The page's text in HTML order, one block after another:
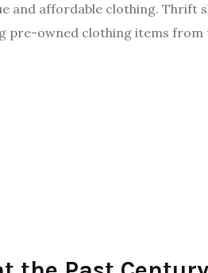
and affordable clothing. Thrift
pre-owned clothing items